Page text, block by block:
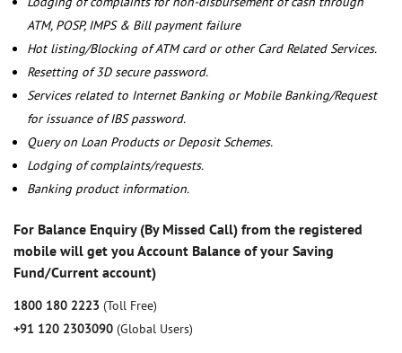
ATM, POSP, IMPS & Bill payment failure
Hot listing/Blocking of ATM card or other Card Related Services.
Resetting of 3D secure password.
Services related to Internet Banking or Mobile Banking/Request
for issuance of IBS password.
Query on Loan Products or Deposit Schemes.
Lodging of complaints/requests.
Banking product information.
For Balance Enquiry (By Missed Call) from the registered
mobile will get you Account Balance of your Saving
Fund/Current account)
1800 180 2223 (Toll Free)
+91 120 2303090 (Global Users)